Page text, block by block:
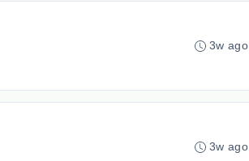
3w ago
3w ago